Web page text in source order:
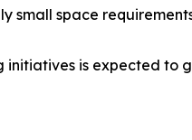
small space
initiatives is expected